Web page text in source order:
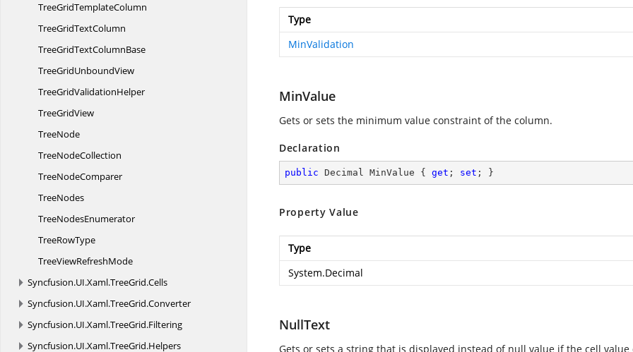
TreeGridTemplateColumn
TreeGridTextColumn
TreeGridTextColumnBase
TreeGridUnboundView
TreeGridValidationHelper
TreeGridView
TreeNode
TreeNodeCollection
TreeNodeComparer
TreeNodes
TreeNodesEnumerator
TreeRowType
TreeViewRefreshMode
Syncfusion.UI.Xaml.TreeGrid.Cells
Syncfusion.UI.Xaml.TreeGrid.Converter
Syncfusion.UI.Xaml.TreeGrid.Filtering
Syncfusion.UI.Xaml.TreeGrid.Helpers
Type
MinValidation
MinValue
Gets or sets the minimum value constraint of the column.
Declaration
public Decimal MinValue { get ; set ; }
Property Value
Type
System.Decimal
NullText
Gets or sets a string that is displayed instead of null value if the cell